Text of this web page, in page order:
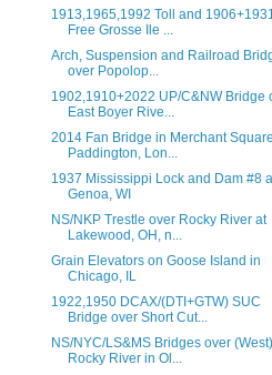
1913,1965,1992 Toll and
Free Grosse Ile ...
Arch, Suspension and Railroad
over Popolop...
1902,1910+2022 UP/C&NW Bridge
East Boyer Rive...
2014 Fan Bridge in Merchant Square
Paddington, Lon...
1937 Mississippi Lock and Dam #8
Genoa, WI
NS/NKP Trestle over Rocky River at
Lakewood, OH, n...
Grain Elevators on Goose Island in
Chicago, IL
1922,1950 DCAX/(DTI+GTW) SUC
Bridge over Short Cut...
NS/NYC/LS&MS Bridges over (West)
Rocky River in Ol...